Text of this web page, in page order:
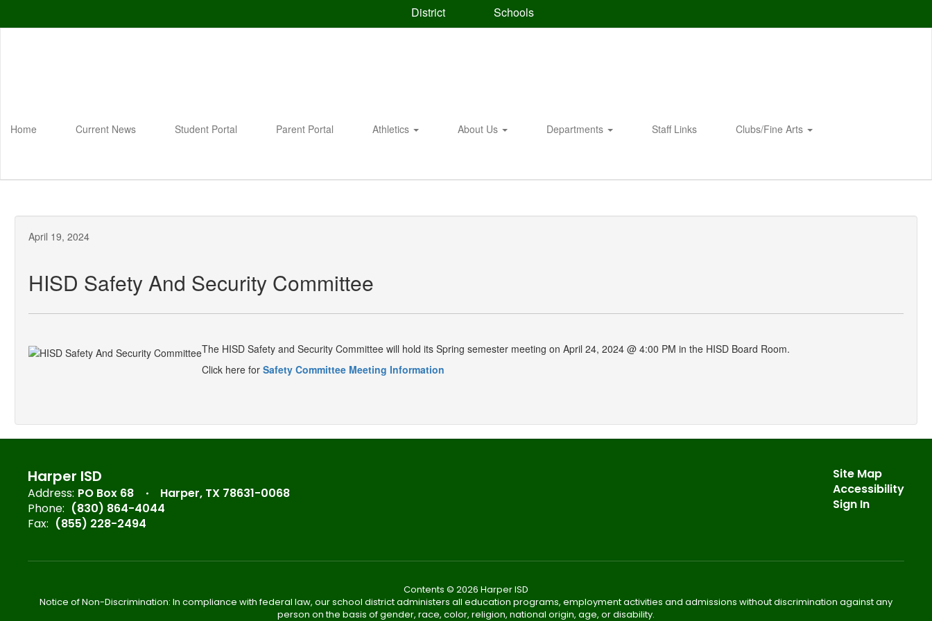
District Schools
Home Current News Student Portal Parent Portal Athletics About Us Departments Staff Links Clubs/Fine Arts
April 19, 2024
HISD Safety And Security Committee
The HISD Safety and Security Committee will hold its Spring semester meeting on April 24, 2024 @ 4:00 PM in the HISD Board Room.
Click here for Safety Committee Meeting Information
Harper ISD
Address: PO Box 68
Harper, TX 78631-0068
Phone: (830) 864-4044
Fax: (855) 228-2494
Site Map
Accessibility
Sign In
Contents © 2026 Harper ISD
Notice of Non-Discrimination: In compliance with federal law, our school district administers all education programs, employment activities and admissions without discrimination against any
person on the basis of gender, race, color, religion, national origin, age, or disability.